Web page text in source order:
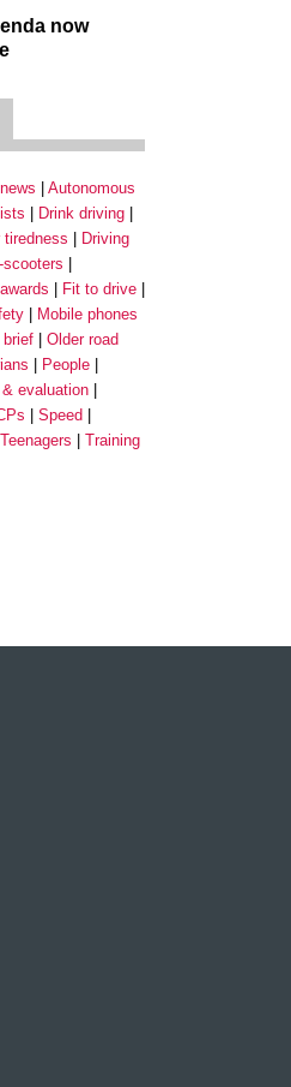
now
Autonomous
Drink driving
tiredness
Driving
scooters
Fit to drive
Mobile phones
brief
Older road
People
evaluation
Speed
Teenagers
Training